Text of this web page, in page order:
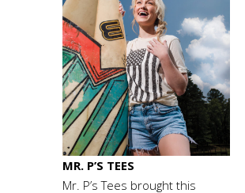
MR. P’S TEES
Mr. P’s Tees brought this